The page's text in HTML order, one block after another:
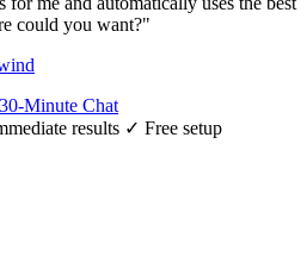
could you want?"
Minute Chat
results ✓ Free setup